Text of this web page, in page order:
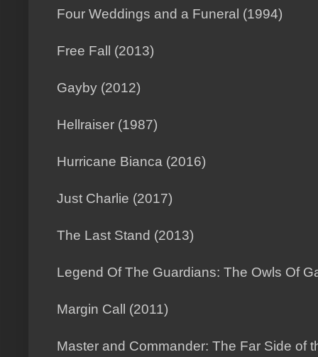
Four Weddings and a Funeral (1994)
Free Fall (2013)
Gayby (2012)
Hellraiser (1987)
Hurricane Bianca (2016)
Just Charlie (2017)
The Last Stand (2013)
Legend Of The Guardians: The Owls Of
Margin Call (2011)
Master and Commander: The Far Side of